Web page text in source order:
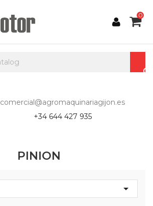
0
comercial@agromaquinariagijon.es
+34 644 427 935
PINION
